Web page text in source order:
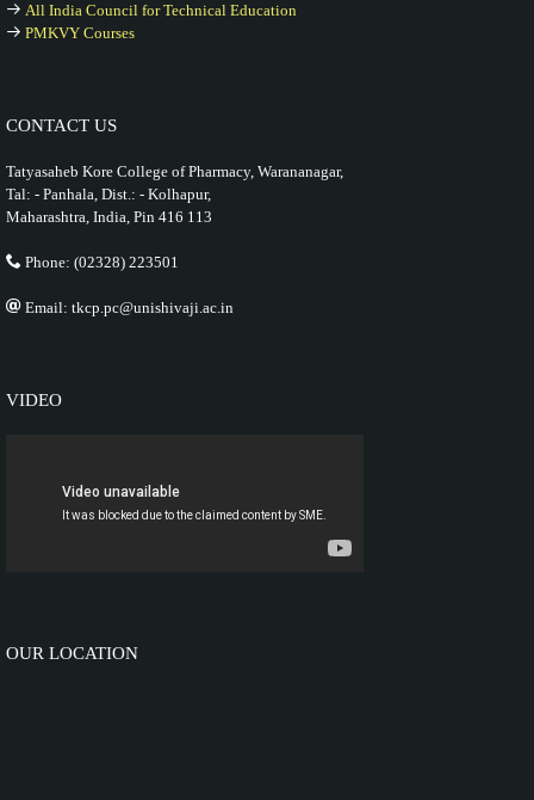
All India Council for Technical Education
PMKVY Courses
CONTACT US
Tatyasaheb Kore College of Pharmacy, Warananagar,
Tal: - Panhala, Dist.: - Kolhapur,
Maharashtra, India, Pin 416 113
Phone: (02328) 223501
Email: tkcp.pc@unishivaji.ac.in
VIDEO
OUR LOCATION